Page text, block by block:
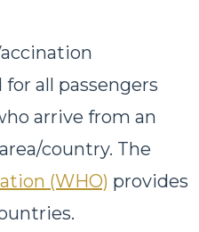
all passengers
arrive from an
country. The
(WHO) provides